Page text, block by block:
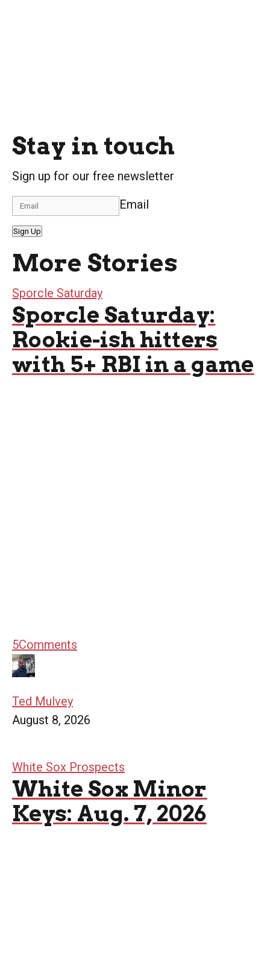
Stay in touch
Sign up for our free newsletter
Email
Sign Up
More Stories
Sporcle Saturday
Sporcle Saturday:
Rookie-ish hitters
with 5+ RBI in a game
5Comments
Ted Mulvey
August 8, 2026
White Sox Prospects
White Sox Minor
Keys: Aug. 7, 2026